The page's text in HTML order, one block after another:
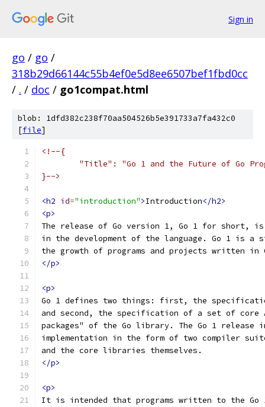
Sign in
go / go /
318b29d66144c55b4ef0e5d8ee6507bef1fbd0cc
/ . / doc / go1compat.html
blob: 1dfd382c238f70aa504526b5e391733a7fa432c0
[file]
<!--{
"Title": "Go 1 and the Future of Go
}-->
<h2 id="introduction">Introduction</h2>
<p>
The release of Go version 1, Go 1 for short, is
in the development of the language. Go 1 is a
the growth of programs and projects written in
</p>
<p>
Go 1 defines two things: first, the
and second, the specification of a set of core
packages" of the Go library. The Go 1 release
implementation in the form of two compiler
and the core libraries themselves.
</p>
<p>
It is intended that programs written to the